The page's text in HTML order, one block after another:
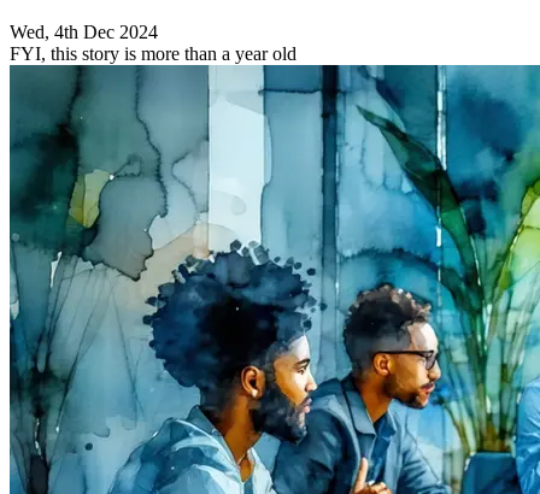
Wed, 4th Dec 2024
FYI, this story is more than a year old